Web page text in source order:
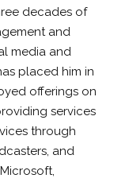
decades of
and
media and
placed him in
offerings on
services
through
and